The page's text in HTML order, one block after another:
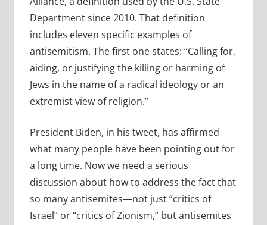
Department since 2010. That definition
includes eleven specific examples of
antisemitism. The first one states: “Calling for,
aiding, or justifying the killing or harming of
Jews in the name of a radical ideology or an
extremist view of religion.”
President Biden, in his tweet, has affirmed
what many people have been pointing out for
a long time. Now we need a serious
discussion about how to address the fact that
so many antisemites—not just “critics of
Israel” or “critics of Zionism,” but antisemites